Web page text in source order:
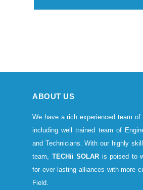
ABOUT US
We have a rich experienced team of
including well trained team of
and Technicians. With our highly
team, TECHii SOLAR is poised to
for ever-lasting alliances with more
Field.